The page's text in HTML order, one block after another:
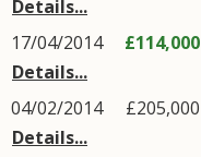
Details...
17/04/2014
Details...
£114,000
04/02/2014
Details...
£205,000